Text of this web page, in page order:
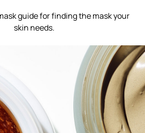
guide for finding the mask your
skin needs.